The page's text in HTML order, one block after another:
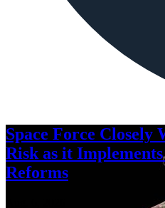
Space Force Closely
Risk as it
Reforms